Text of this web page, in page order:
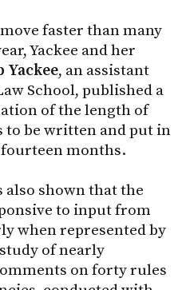
faster than many
Yackee and her
Yackee, an assistant
School, published a
of the length of
be written and put in
fourteen months.
also shown that the
to input from
when represented by
of nearly
on forty rules